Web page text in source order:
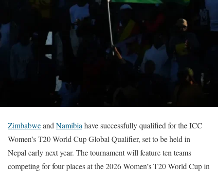
Zimbabweand Namibia have successfully qualified for the ICC
Women’s T20 World Cup Global Qualifier, set to be held in
Nepal early next year. The tournament will feature ten teams
competing for four places at the 2026 Women’s T20 World Cup in